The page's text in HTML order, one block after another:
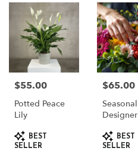
Price:
$55.00
Potted Peace
Lily
Product
Tags:
BEST
SELLER
Price:
$65.00
Seasonal
Designer
Product
Tags:
BEST
SELLER